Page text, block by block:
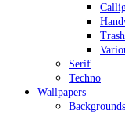
Trash
Serif
Techno
Wallpapers
Backgrounds